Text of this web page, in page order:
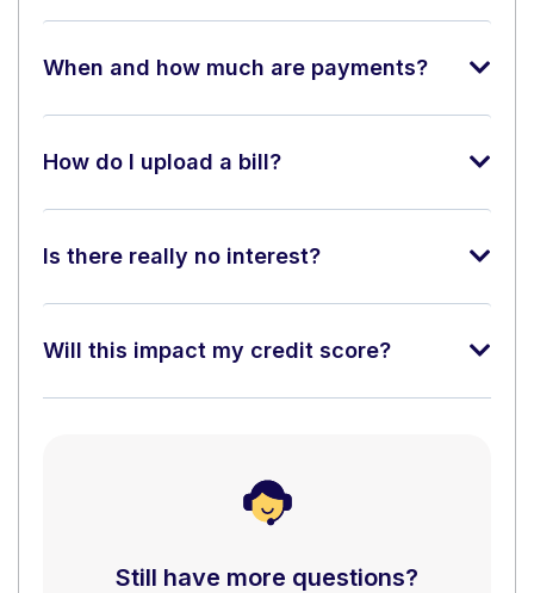
When and how much are payments?
How do I upload a bill?
Is there really no interest?
Will this impact my credit score?
Still have more questions?